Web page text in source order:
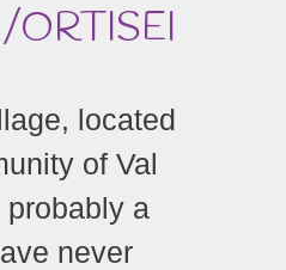
ORTISEI
located
of Val
probably a
never